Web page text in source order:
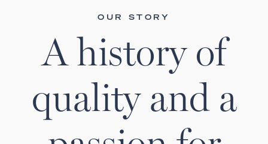
OUR STORY
A history of
quality and a